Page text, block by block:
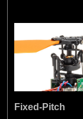
Fixed-Pitch